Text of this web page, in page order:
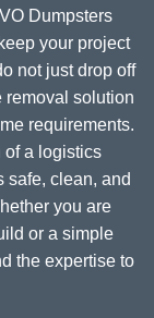
Dumpsters
your project
not just drop off
removal solution
requirements.
of a logistics
safe, clean, and
you are
or a simple
the expertise to